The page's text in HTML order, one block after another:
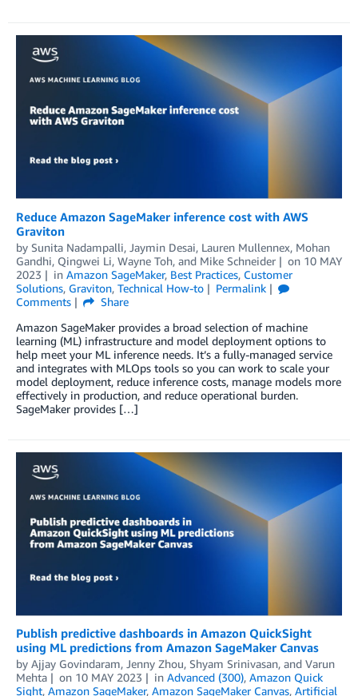
Reduce Amazon SageMaker inference cost with AWS
Graviton
by Sunita Nadampalli, Jaymin Desai, Lauren Mullennex, Mohan
Gandhi, Qingwei Li, Wayne Toh, and Mike Schneider on 10 MAY
2023
in Amazon SageMaker, Best Practices, Customer
Solutions, Graviton, Technical How-to
Permalink
Comments
Share
Amazon SageMaker provides a broad selection of machine
learning (ML) infrastructure and model deployment options to
help meet your ML inference needs. It’s a fully-managed service
and integrates with MLOps tools so you can work to scale your
model deployment, reduce inference costs, manage models more
effectively in production, and reduce operational burden.
SageMaker provides […]
Publish predictive dashboards in Amazon QuickSight
using ML predictions from Amazon SageMaker Canvas
by Ajjay Govindaram, Jenny Zhou, Shyam Srinivasan, and Varun
Mehta
on 10 MAY 2023 in Advanced (300), Amazon Quick
Sight, Amazon SageMaker, Amazon SageMaker Canvas, Artificial